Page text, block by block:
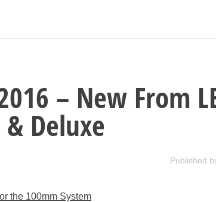
– New From
Deluxe
Published
the 100mm System